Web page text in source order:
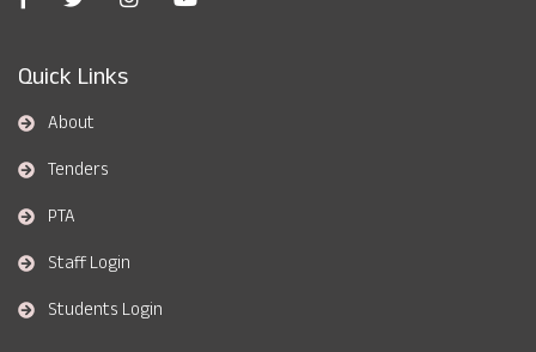
Quick Links
About
Tenders
PTA
Staff Login
Students Login